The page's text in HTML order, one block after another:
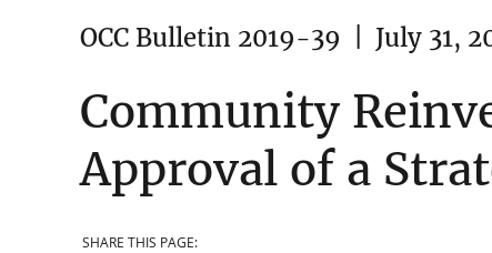
OCC Bulletin 2019-39 July 31,
Community
Approval of a
SHARE THIS PAGE: